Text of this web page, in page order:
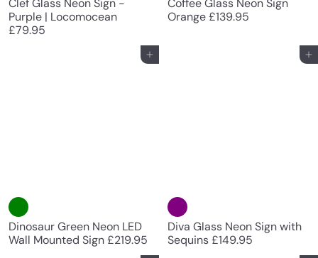
Clef Glass Neon Sign -
Purple | Locomocean
£79.95
Coffee Glass Neon Sign
Orange£139.95
Add to cart
Dinosaur Green Neon LED
Wall Mounted Sign£219.95
Add to cart
Diva Glass Neon Sign with
Sequins£149.95